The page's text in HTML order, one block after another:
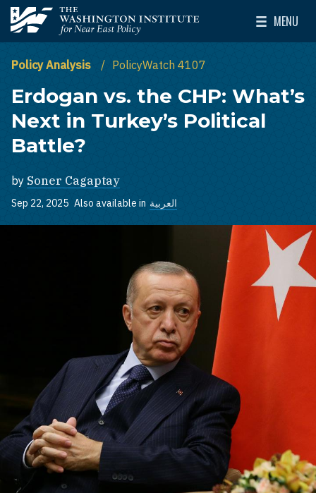
Skip to main content
The Washington Institute for Near East Policy
MENU
Toggle
Policy Analysis PolicyWatch 4107
Erdogan vs. the CHP: What’s
Next in Turkey’s Political
Battle?
by Soner Cagaptay
Sep 22, 2025 Also available in العربية